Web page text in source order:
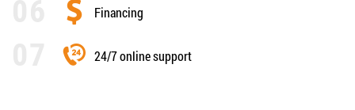
Financing
24/7 online support